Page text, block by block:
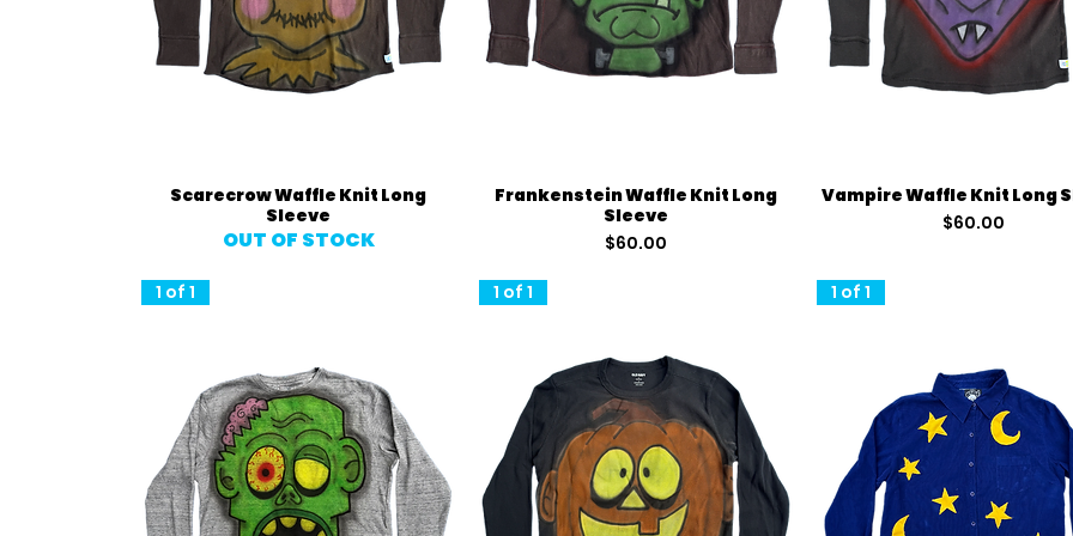
Quick View
Scarecrow Waffle Knit Long
Sleeve
OUT OF STOCK
Quick View
Frankenstein Waffle Knit Long
Sleeve
Price
$60.00
Quick View
Vampire Waffle Knit Long
Price
$60.00
1 of 1 1 of 1 1 of 1